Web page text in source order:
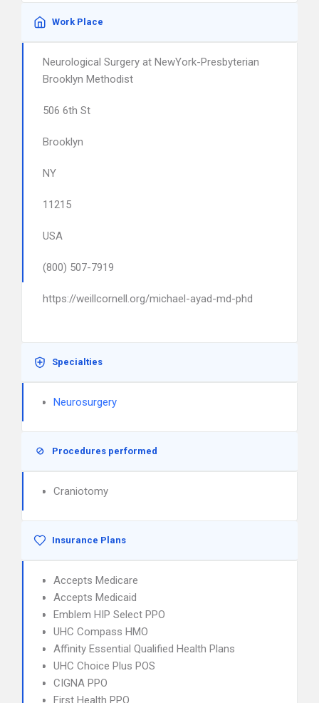
Work Place
Neurological Surgery at NewYork-Presbyterian
Brooklyn Methodist
506 6th St
Brooklyn
NY
11215
USA
(800) 507-7919
https://weillcornell.org/michael-ayad-md-phd
Specialties
Neurosurgery
Procedures performed
Craniotomy
Insurance Plans
Accepts Medicare
Accepts Medicaid
Emblem HIP Select PPO
UHC Compass HMO
Affinity Essential Qualified Health Plans
UHC Choice Plus POS
CIGNA PPO
First Health PPO